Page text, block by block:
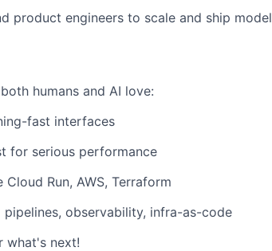
product engineers to scale and ship
humans and AI love:
fast interfaces
for serious performance
Run, AWS, Terraform
pipelines, observability, infra-as-code
what's next!